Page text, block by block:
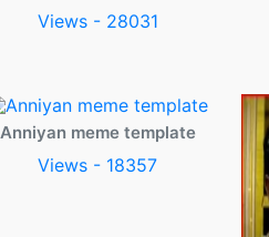
Views - 28031
Anniyan meme template
Views - 18357